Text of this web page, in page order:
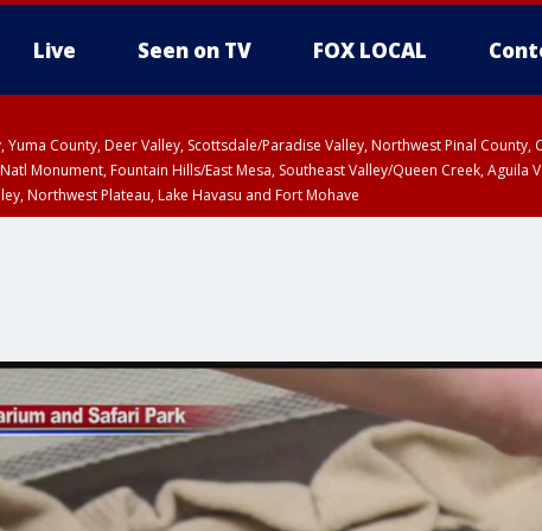
Live Seen on TV FOX LOCAL
Yuma County, Deer Valley, Scottsdale/Paradise Valley, Northwest Pinal
Monument, Fountain Hills/East Mesa, Southeast Valley/Queen Creek,
Northwest Plateau, Lake Havasu and Fort Mohave